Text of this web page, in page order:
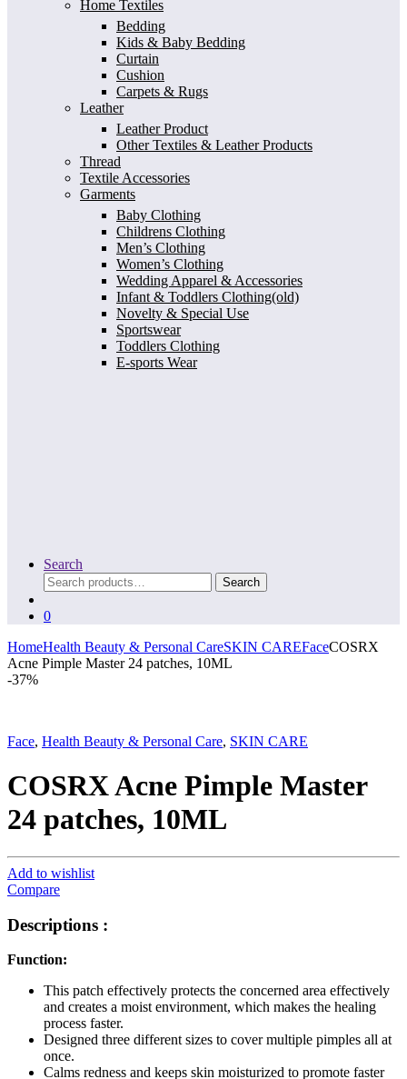
Home Textiles
Bedding
Kids & Baby Bedding
Curtain
Cushion
Carpets & Rugs
Leather
Leather Product
Other Textiles & Leather Products
Thread
Textile Accessories
Garments
Baby Clothing
Childrens Clothing
Men’s Clothing
Women’s Clothing
Wedding Apparel & Accessories
Infant & Toddlers Clothing(old)
Novelty & Special Use
Sportswear
Toddlers Clothing
E-sports Wear
Search
Search
for:
Search
0
HomeHealth Beauty & Personal CareSKIN CAREFaceCOSRX
Acne Pimple Master 24 patches, 10ML
-37%
Face, Health Beauty & Personal Care, SKIN CARE
COSRX Acne Pimple Master
24 patches, 10ML
Add to wishlist
Compare
Descriptions :
Function:
This patch effectively protects the concerned area effectively
and creates a moist environment, which makes the healing
process faster.
Designed three different sizes to cover multiple pimples all at
once.
Calms redness and keeps skin moisturized to promote faster